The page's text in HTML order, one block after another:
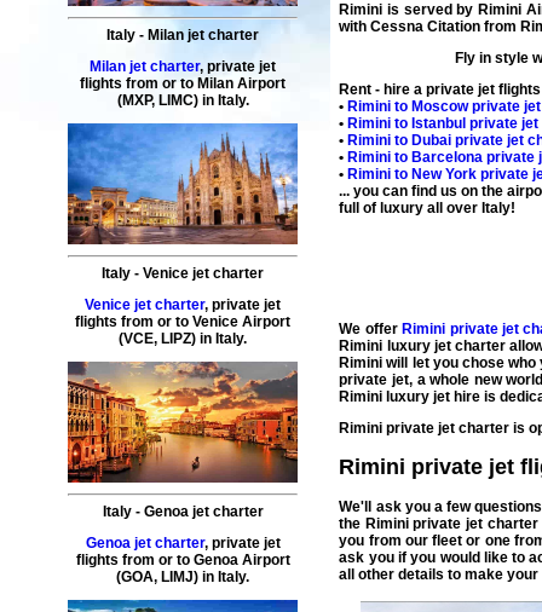
Italy - Milan jet charter
Milan jet charter,private jet
flights from or to Milan Airport
(MXP, LIMC) in Italy.
Italy -Venice jet charter
Venice jet charter,private jet
flights from or toVenice Airport
(VCE, LIPZ) in Italy.
Italy- Genoajet charter
Genoa jet charter, private jet
flights from or to GenoaAirport
(GOA, LIMJ) in Italy.
Rimini is served by Rimini
withCessna Citation from
Fly in style
Rent - hire a private jet
• Rimini to Moscowprivate
• Rimini to Istanbul private
• Rimini to Dubai private jet
• Rimini to Barcelona private
• Rimini to New York private
... you can find us on the
full of luxury all over Italy!
We offer Rimini private jet
Rimini luxury jet charter
Rimini will let you chose who
private jet, a whole new
Rimini luxury jet hire is
Rimini private jet charter is
Rimini private jet
We'll ask you a few
the Rimini private jet
you from our fleet or one
ask you if you would like to
all other details to make your